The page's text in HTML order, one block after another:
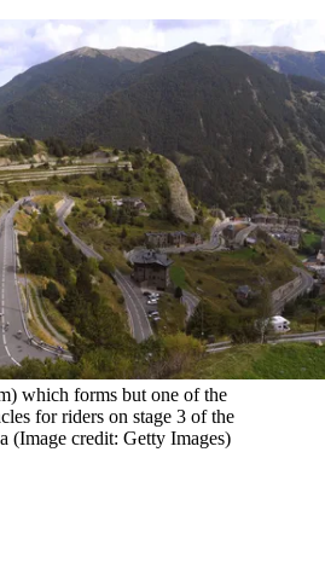
which forms but one of the
for riders on stage 3 of the
(Image credit: Getty Images)